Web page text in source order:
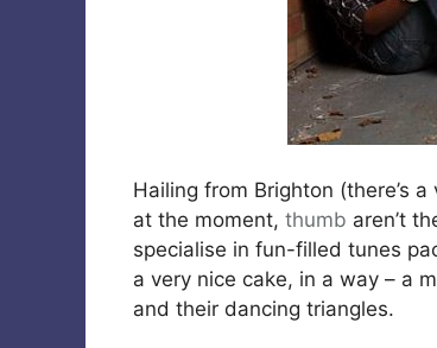
Hailing from Brighton (there’s
at the moment, thumb aren’t
specialise in fun-filled tunes
a very nice cake, in a way – a
and their dancing triangles.